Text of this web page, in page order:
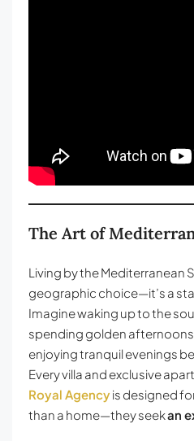
The Art of
Living by the Mediterranean
geographic choice—it’s a
Imagine waking up to the
spending golden afternoons
enjoying tranquil evenings
Every villa and exclusive
Royal Agencyis designed
than a home—they seekan